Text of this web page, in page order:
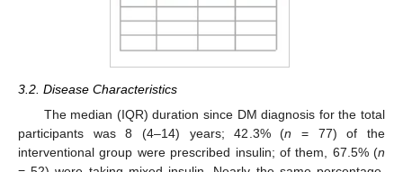
3.2. Disease Characteristics
The median (IQR) duration since DM diagnosis for the total
participants was 8 (4–14) years; 42.3% (n = 77) of the
interventional group were prescribed insulin; of them, 67.5% (n